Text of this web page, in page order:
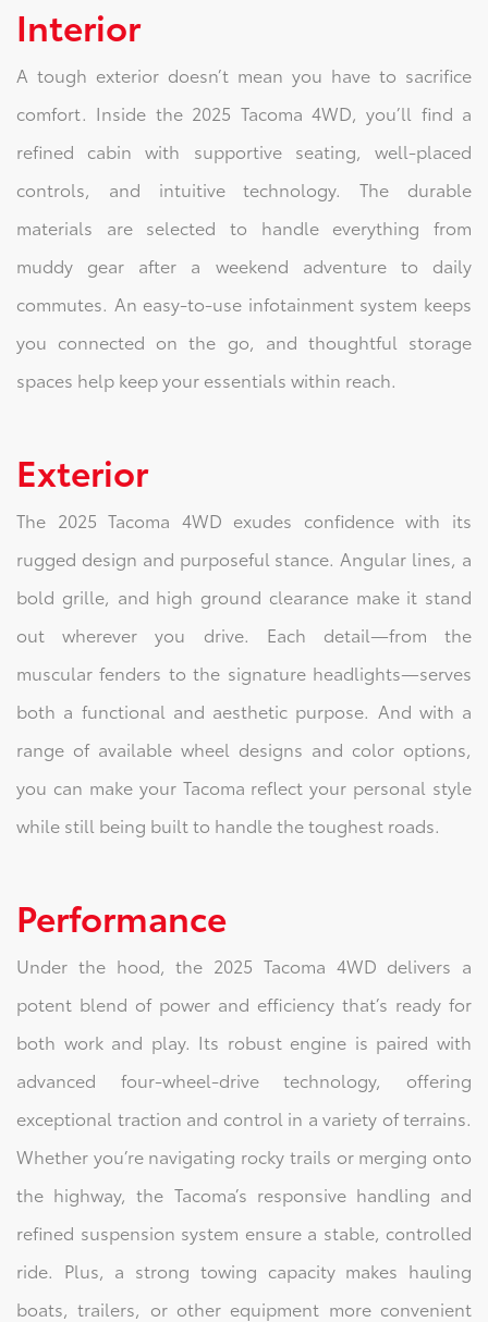
Interior
A tough exterior doesn’t mean you have to sacrifice
comfort. Inside the 2025 Tacoma 4WD, you’ll find a
refined cabin with supportive seating, well-placed
controls, and intuitive technology. The durable
materials are selected to handle everything from
muddy gear after a weekend adventure to daily
commutes. An easy-to-use infotainment system keeps
you connected on the go, and thoughtful storage
spaces help keep your essentials within reach.
Exterior
The 2025 Tacoma 4WD exudes confidence with its
rugged design and purposeful stance. Angular lines, a
bold grille, and high ground clearance make it stand
out wherever you drive. Each detail—from the
muscular fenders to the signature headlights—serves
both a functional and aesthetic purpose. And with a
range of available wheel designs and color options,
you can make your Tacoma reflect your personal style
while still being built to handle the toughest roads.
Performance
Under the hood, the 2025 Tacoma 4WD delivers a
potent blend of power and efficiency that’s ready for
both work and play. Its robust engine is paired with
advanced four-wheel-drive technology, offering
exceptional traction and control in a variety of terrains.
Whether you’re navigating rocky trails or merging onto
the highway, the Tacoma’s responsive handling and
refined suspension system ensure a stable, controlled
ride. Plus, a strong towing capacity makes hauling
boats, trailers, or other equipment more convenient